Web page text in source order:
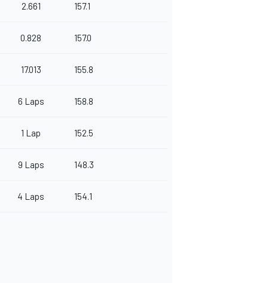
2.661 157.1
0.828 157.0
17.013 155.8
6 Laps 158.8
1 Lap 152.5
9 Laps 148.3
4 Laps 154.1